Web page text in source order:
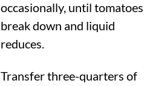
occasionally, until tomatoes
break down and liquid
reduces.
Transfer three-quarters of